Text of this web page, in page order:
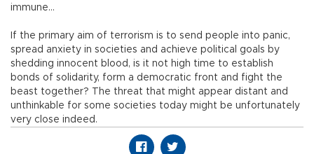
immune…
If the primary aim of terrorism is to send people into panic,
spread anxiety in societies and achieve political goals by
shedding innocent blood, is it not high time to establish
bonds of solidarity, form a democratic front and fight the
beast together? The threat that might appear distant and
unthinkable for some societies today might be unfortunately
very close indeed.